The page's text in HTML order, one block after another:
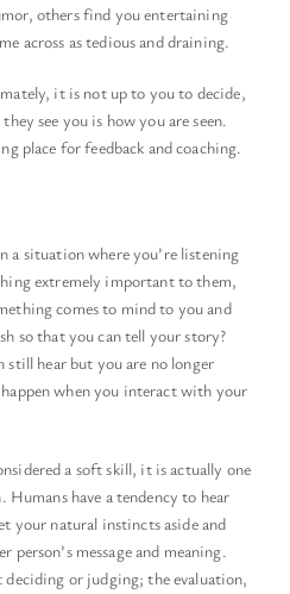
others find you entertaining
across as tedious and draining.
it is not up to you to decide,
see you is how you are seen.
place for feedback and coaching.
a situation where you’re listening
extremely important to them,
comes to mind to you and
so that you can tell your story?
hear but you are no longer
when you interact with your
a soft skill, it is actually one
have a tendency to hear
your natural instincts aside and
message and meaning.
or judging; the evaluation,